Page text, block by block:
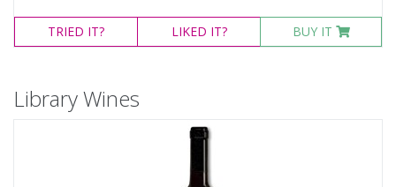
TRIED IT? LIKED IT? BUY IT
Library Wines